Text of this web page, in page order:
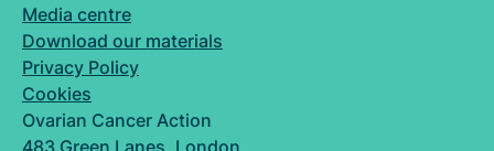
Media centre
Download our materials
Privacy Policy
Cookies
Ovarian Cancer Action
483 Green Lanes, London